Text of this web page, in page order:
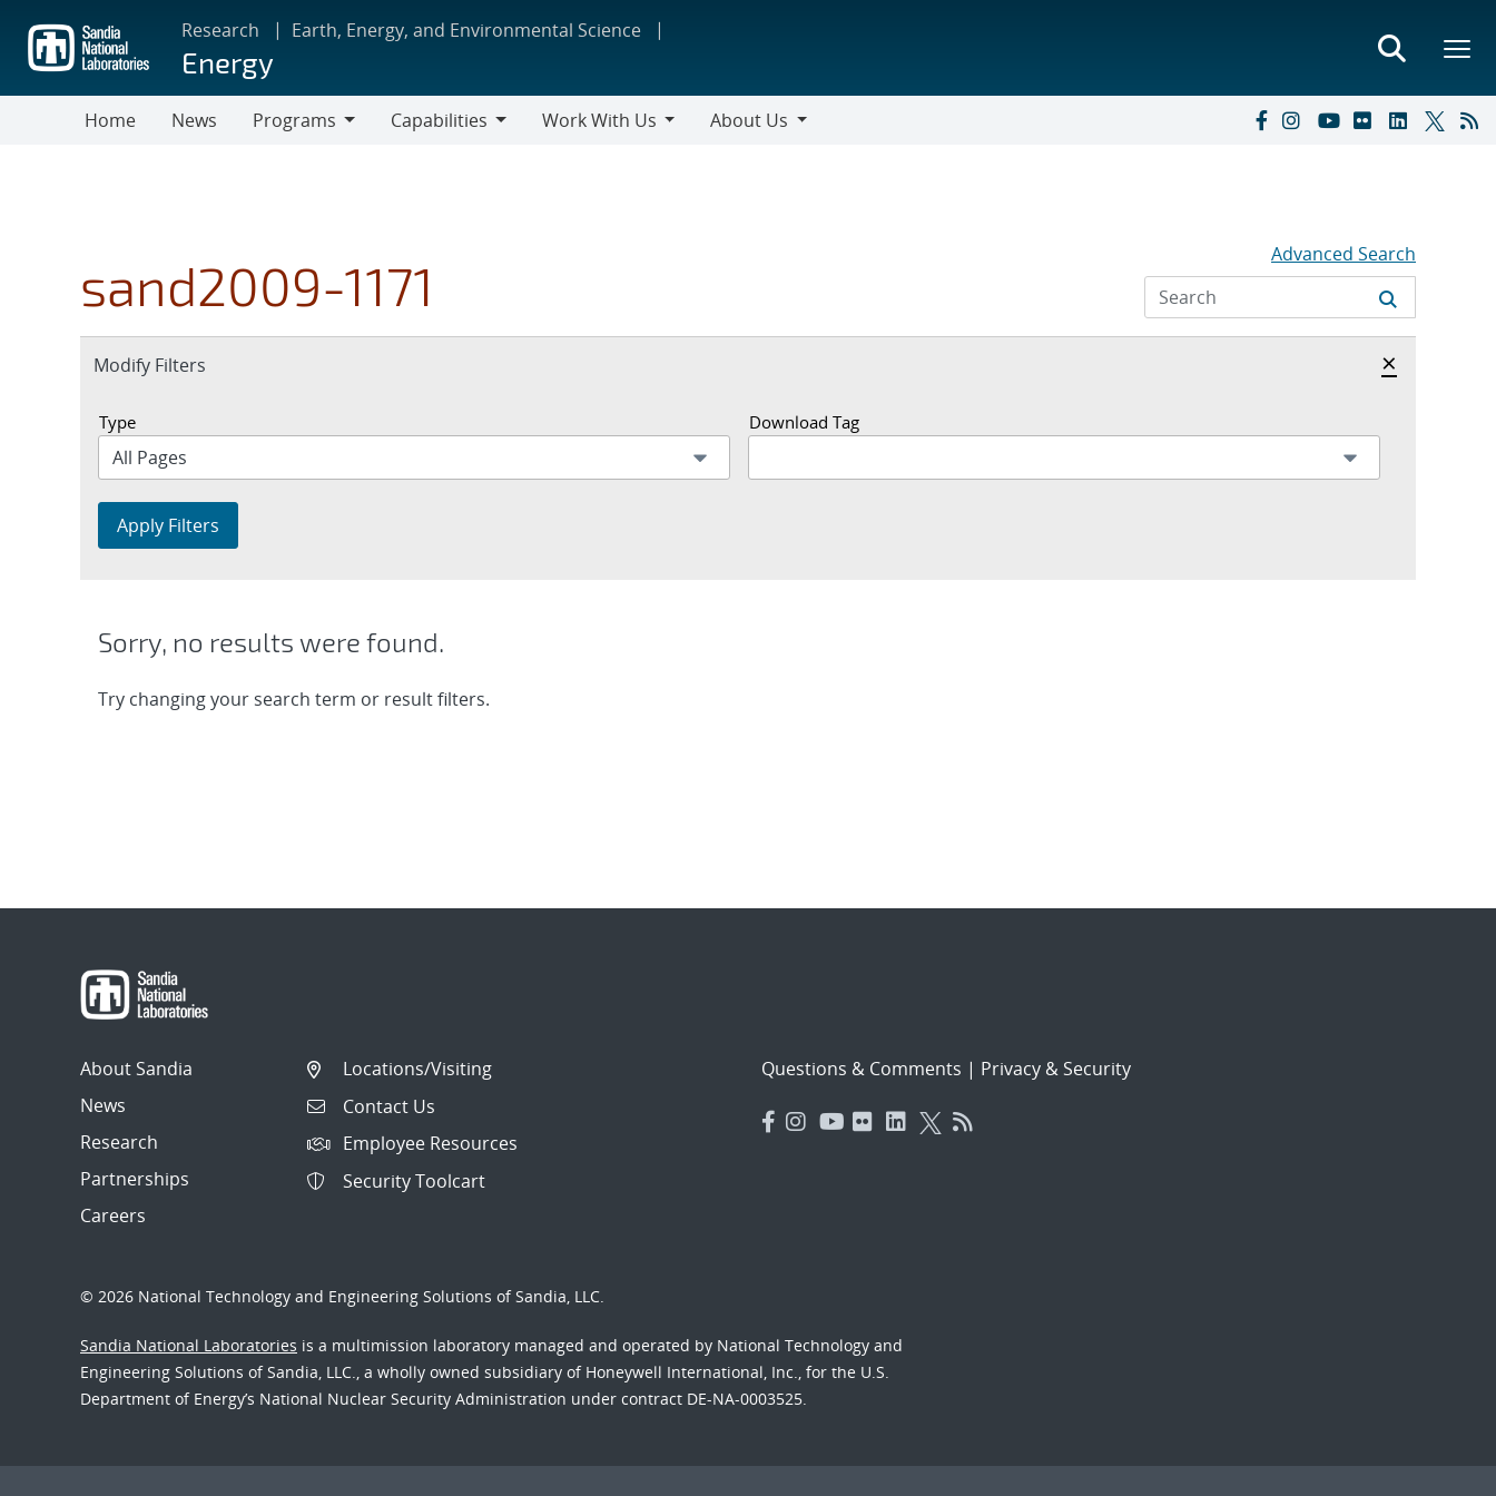
main
content
Research Earth, Energy, and Environmental Science
Energy
Home News
Programs
Capabilities
Work With Us
About Us
sand2009-1171 Advanced Search
Expand
Modify Filters
Hide
×
Type Download Tag
Apply Filters
Sorry, no results were found.
Try changing your search term or result filters.
About Sandia
News
Research
Partnerships
Careers
Locations/Visiting
Contact Us
Employee Resources
Security Toolcart
Questions & Comments | Privacy & Security
© 2026 National Technology and Engineering Solutions of Sandia, LLC.
Sandia National Laboratories is a multimission laboratory managed and operated by National Technology and
Engineering Solutions of Sandia, LLC., a wholly owned subsidiary of Honeywell International, Inc., for the U.S.
Department of Energy’s National Nuclear Security Administration under contract DE-NA-0003525.